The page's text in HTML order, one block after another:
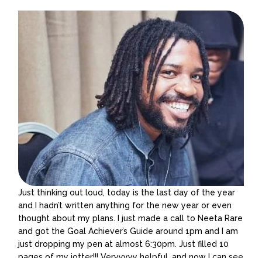
Just thinking out loud, today is the last day of the year
and I hadn’t written anything for the new year or even
thought about my plans. I just made a call to Neeta Rare
and got the Goal Achiever’s Guide around 1pm and I am
just dropping my pen at almost 6:30pm. Just filled 10